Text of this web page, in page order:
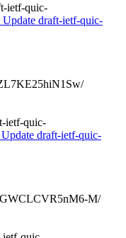
ietf-quic-
draft-ietf-quic-
ietf-quic-
draft-ietf-quic-
M/